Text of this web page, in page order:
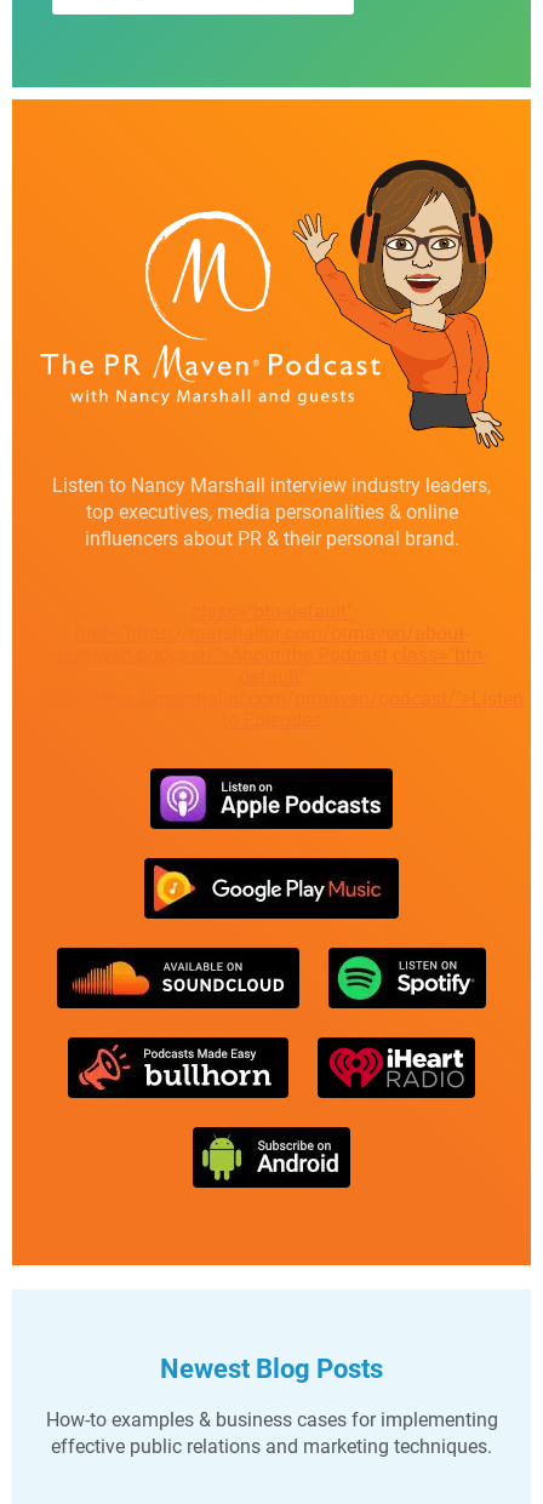
Listen to Nancy Marshall interview industry leaders,
top executives, media personalities & online
influencers about PR & their personal brand.
Newest Blog Posts
How-to examples & business cases for implementing
effective public relations and marketing techniques.